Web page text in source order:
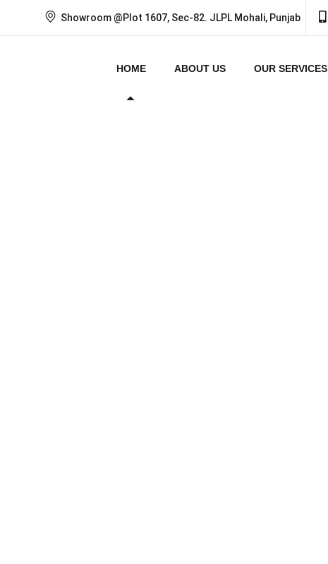
Showroom @Plot 1607, Sec-82. JLPL Mohali, Punjab
HOME ABOUT US OUR SERVICES